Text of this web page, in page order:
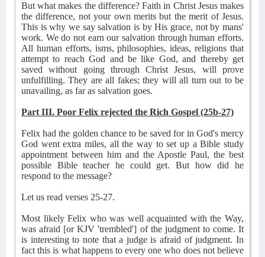
But what makes the difference? Faith in Christ Jesus makes
the difference, not your own merits but the merit of Jesus.
This is why we say salvation is by His grace, not by mans'
work. We do not earn our salvation through human efforts.
All human efforts, isms, philosophies, ideas, religions that
attempt to reach God and be like God, and thereby get
saved without going through Christ Jesus, will prove
unfulfilling. They are all fakes; they will all turn out to be
unavailing, as far as salvation goes.
Part III. Poor Felix rejected the Rich Gospel (25b-27)
Felix had the golden chance to be saved for in God's mercy
God went extra miles, all the way to set up a Bible study
appointment between him and the Apostle Paul, the best
possible Bible teacher he could get. But how did he
respond to the message?
Let us read verses 25-27.
Most likely Felix who was well acquainted with the Way,
was afraid [or KJV 'trembled'] of the judgment to come. It
is interesting to note that a judge is afraid of judgment. In
fact this is what happens to every one who does not believe